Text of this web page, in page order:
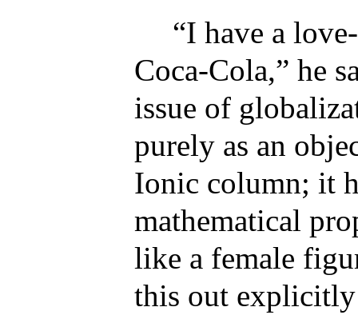
“I have a
Coca-Cola,” he
issue of
purely as an
Ionic column; it
mathematical
like a female
this out